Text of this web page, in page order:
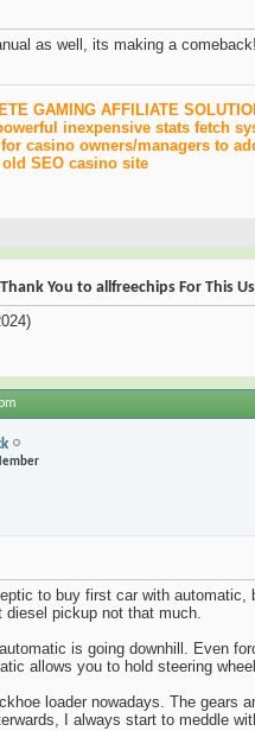
as well, its making a
GAMING AFFILIATE
inexpensive stats fetch
for casino owners/managers to
old SEO casino site
You to allfreechips For This
to buy first car with
pickup not that much.
is going downhill. Even
allows you to hold steering
loader nowadays. The gears
I always start to meddle